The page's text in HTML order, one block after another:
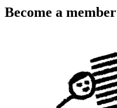
Become a member